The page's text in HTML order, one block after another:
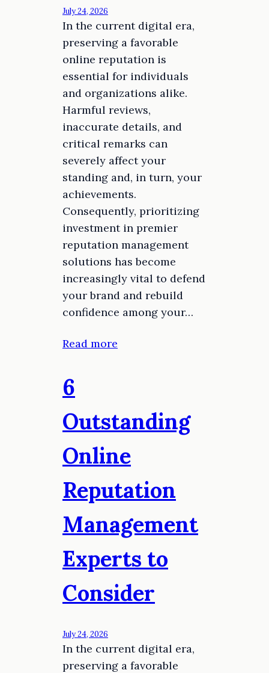
July 24, 2026
In the current digital era,
preserving a favorable
online reputation is
essential for individuals
and organizations alike.
Harmful reviews,
inaccurate details, and
critical remarks can
severely affect your
standing and, in turn, your
achievements.
Consequently, prioritizing
investment in premier
reputation management
solutions has become
increasingly vital to defend
your brand and rebuild
confidence among your…
Read more
6
Outstanding
Online
Reputation
Management
Experts to
Consider
July 24, 2026
In the current digital era,
preserving a favorable